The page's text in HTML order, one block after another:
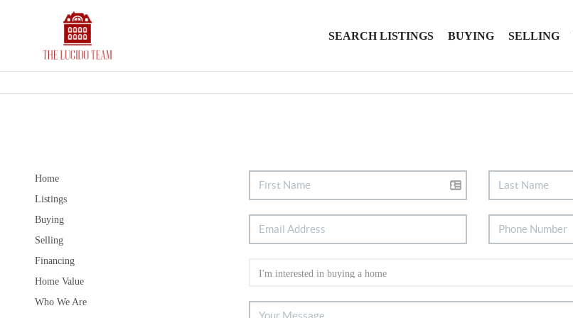
SEARCH LISTINGS BUYING SELLING
Home
Listings
Buying
Selling
Financing
Home Value
Who We Are